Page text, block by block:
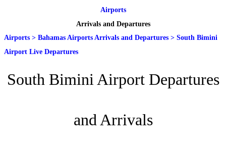
Airports
Arrivals and Departures
Airports > Bahamas Airports Arrivals and Departures > South Bimini
Airport Live Departures
South Bimini Airport Departures
and Arrivals